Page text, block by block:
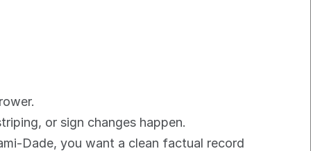
or sign changes happen.
Dade, you want a clean factual record